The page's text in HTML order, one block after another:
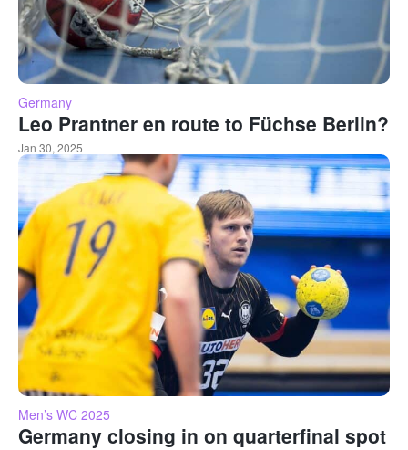
Germany
Leo Prantner en route to Füchse Berlin?
Jan 30, 2025
Men’s WC 2025
Germany closing in on quarterfinal spot